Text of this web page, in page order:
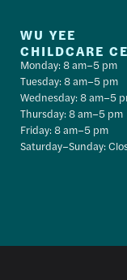
WU YEE
CHILDCARE
Monday: 8 am–5 pm
Tuesday: 8 am–5 pm
Wednesday: 8 am–5
Thursday: 8 am–5 pm
Friday: 8 am–5 pm
Saturday–Sunday: